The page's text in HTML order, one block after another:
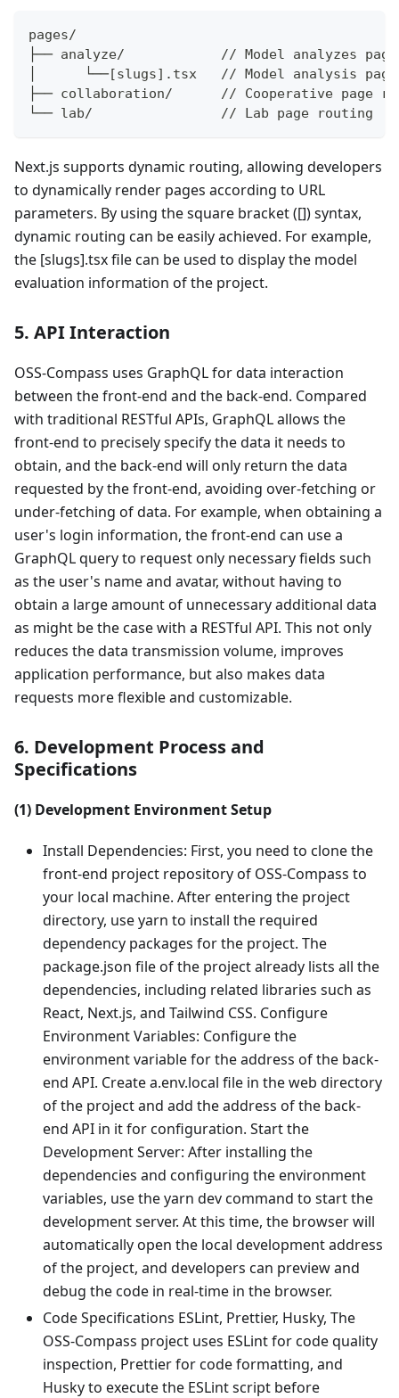
pages/
├── analyze/            // Model analyzes
│      └──[slugs].tsx   // Model analysis
├── collaboration/      // Cooperative page
└── lab/                // Lab page routing
Next.js supports dynamic routing, allowing developers
to dynamically render pages according to URL
parameters. By using the square bracket ([]) syntax,
dynamic routing can be easily achieved. For example,
the [slugs].tsx file can be used to display the model
evaluation information of the project.
5. API Interaction
OSS-Compass uses GraphQL for data interaction
between the front-end and the back-end. Compared
with traditional RESTful APIs, GraphQL allows the
front-end to precisely specify the data it needs to
obtain, and the back-end will only return the data
requested by the front-end, avoiding over-fetching or
under-fetching of data. For example, when obtaining a
user's login information, the front-end can use a
GraphQL query to request only necessary fields such
as the user's name and avatar, without having to
obtain a large amount of unnecessary additional data
as might be the case with a RESTful API. This not only
reduces the data transmission volume, improves
application performance, but also makes data
requests more flexible and customizable.
6. Development Process and
Specifications
(1) Development Environment Setup
Install Dependencies: First, you need to clone the
front-end project repository of OSS-Compass to
your local machine. After entering the project
directory, use yarn to install the required
dependency packages for the project. The
package.json file of the project already lists all the
dependencies, including related libraries such as
React, Next.js, and Tailwind CSS. Configure
Environment Variables: Configure the
environment variable for the address of the back-
end API. Create a.env.local file in the web directory
of the project and add the address of the back-
end API in it for configuration. Start the
Development Server: After installing the
dependencies and configuring the environment
variables, use the yarn dev command to start the
development server. At this time, the browser will
automatically open the local development address
of the project, and developers can preview and
debug the code in real-time in the browser.
Code Specifications ESLint, Prettier, Husky, The
OSS-Compass project uses ESLint for code quality
inspection, Prettier for code formatting, and
Husky to execute the ESLint script before